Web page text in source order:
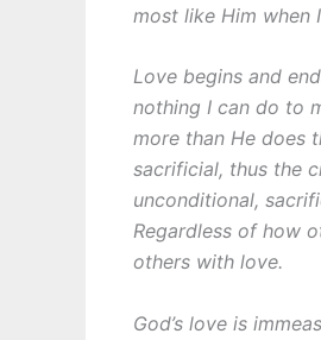
most like Him when
Love begins and
nothing I can do to
more than He does
sacrificial, thus the
unconditional,
Regardless of how
others with love.
God’s love is